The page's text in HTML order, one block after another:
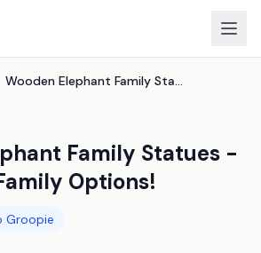
Wooden Elephant Family Statues - 6 Different Family Options!
Family Statues -
Options!
Groopie